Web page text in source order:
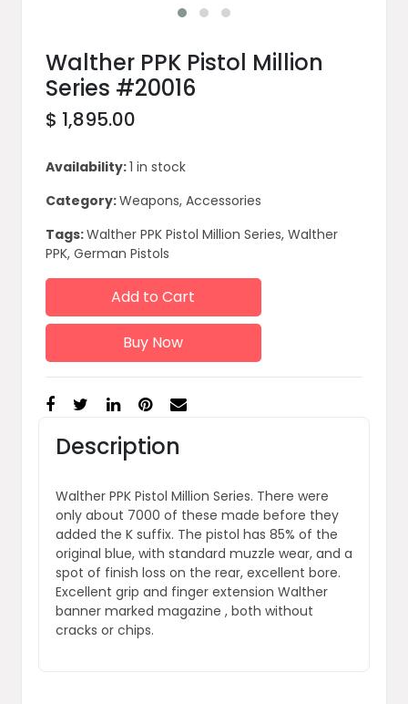
Walther PPK Pistol Million
Series #20016
$ 1,895.00
Availability:1 in stock
Category:Weapons, Accessories
Tags:Walther PPK Pistol Million Series, Walther
PPK, German Pistols
Add to Cart
Buy Now
Description
Walther PPK Pistol Million Series. There were
only about 7000 of these made before they
added the K suffix. The pistol has 85% of the
original blue, with standard muzzle wear, and a
spot of finish loss on the rear, excellent bore.
Excellent grip and finger extension Walther
banner marked magazine , both without
cracks or chips.